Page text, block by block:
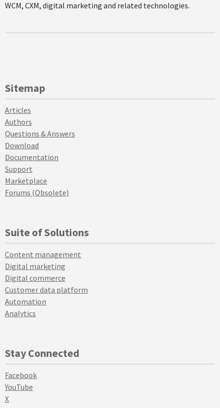
WCM, CXM, digital marketing and related technologies.
Sitemap
Articles
Authors
Questions & Answers
Download
Documentation
Support
Marketplace
Forums (Obsolete)
Suite of Solutions
Content management
Digital marketing
Digital commerce
Customer data platform
Automation
Analytics
Stay Connected
Facebook
YouTube
X